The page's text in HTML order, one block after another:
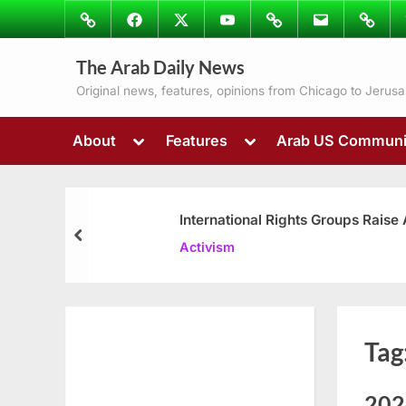
Skip
to
ImageFacebookTwitterYoutubePodcasts
Email
to
The Arab Daily News
Original news, features, opinions from Chicago to
About
Toggle
menu
Features
Toggle
menu
Arab US
International Rights Groups
Activism
prev